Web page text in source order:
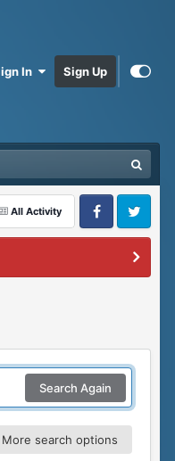
In Sign Up
All Activity
FacebookTwitter
Search Again
search options